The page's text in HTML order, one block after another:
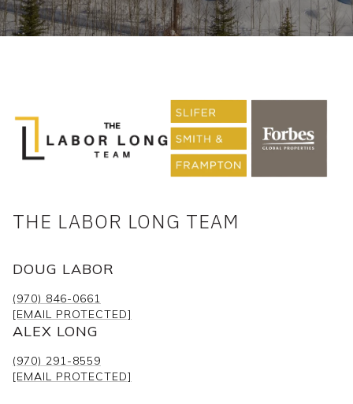
THE LABOR LONG TEAM
DOUG LABOR
(970) 846-0661
[EMAIL PROTECTED]
ALEX LONG
(970) 291-8559
[EMAIL PROTECTED]